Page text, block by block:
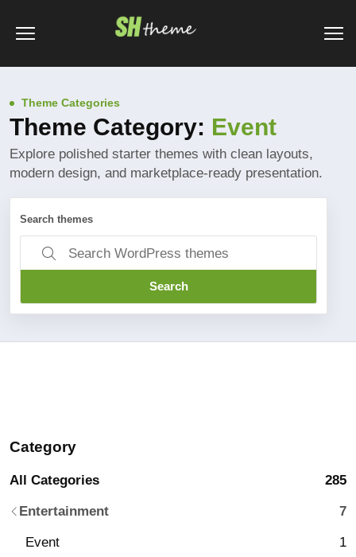
Theme Categories
Theme Category: Event
Explore polished starter themes with clean layouts,
modern design, and marketplace-ready presentation.
Search themes
Search
Category
All Categories 285
Entertainment 7
Event 1